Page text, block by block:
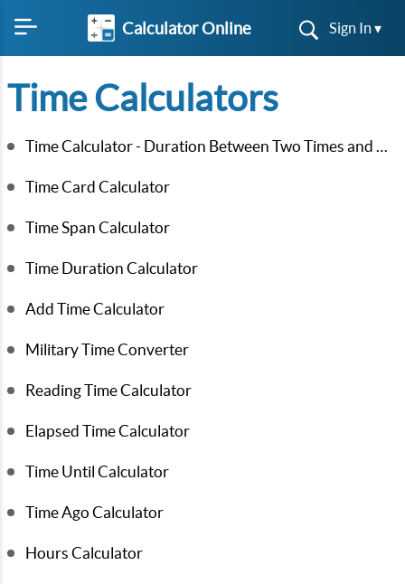
Calculator Online Sign In ▾
Time Calculators
Time Calculator - Duration Between Two Times and Dates
Time Card Calculator
Time Span Calculator
Time Duration Calculator
Add Time Calculator
Military Time Converter
Reading Time Calculator
Elapsed Time Calculator
Time Until Calculator
Time Ago Calculator
Hours Calculator